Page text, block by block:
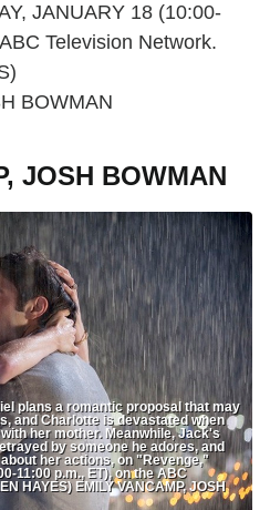
JANUARY 18 (10:00-
Television Network.
BOWMAN
JOSH BOWMAN
plans a romantic proposal that may
and Charlotte is devastated when
her mother. Meanwhile, Jack's
by someone he adores, and
her actions, on "Revenge,"
11:00 p.m., ET), on the ABC
HAYES) EMILY VANCAMP, JOSH